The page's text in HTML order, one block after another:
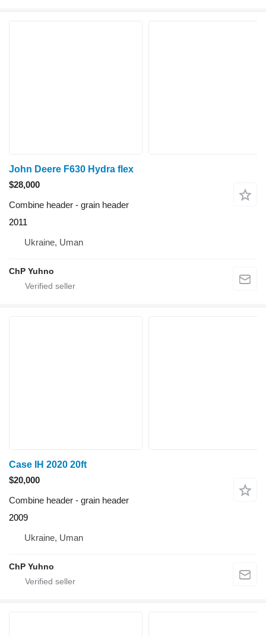
John Deere F630 Hydra flex
$28,000
Combine header - grain header
2011
Ukraine, Uman
ChP Yuhno
Case IH 2020 20ft
$20,000
Combine header - grain header
2009
Ukraine, Uman
ChP Yuhno